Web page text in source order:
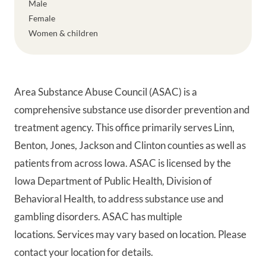
Area Substance Abuse Council (ASAC) is a
comprehensive substance use disorder prevention and
treatment agency. This office primarily serves Linn,
Benton, Jones, Jackson and Clinton counties as well as
patients from across Iowa. ASAC is licensed by the
Iowa Department of Public Health, Division of
Behavioral Health, to address substance use and
gambling disorders. ASAC has multiple
locations. Services may vary based on location. Please
contact your location for details.
Male
Female
Women & children